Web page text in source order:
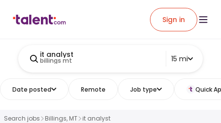
Sign in
it analyst
billings mt 15 mi
Date posted Remote Job type Quick
Search jobs Billings, MT it analyst